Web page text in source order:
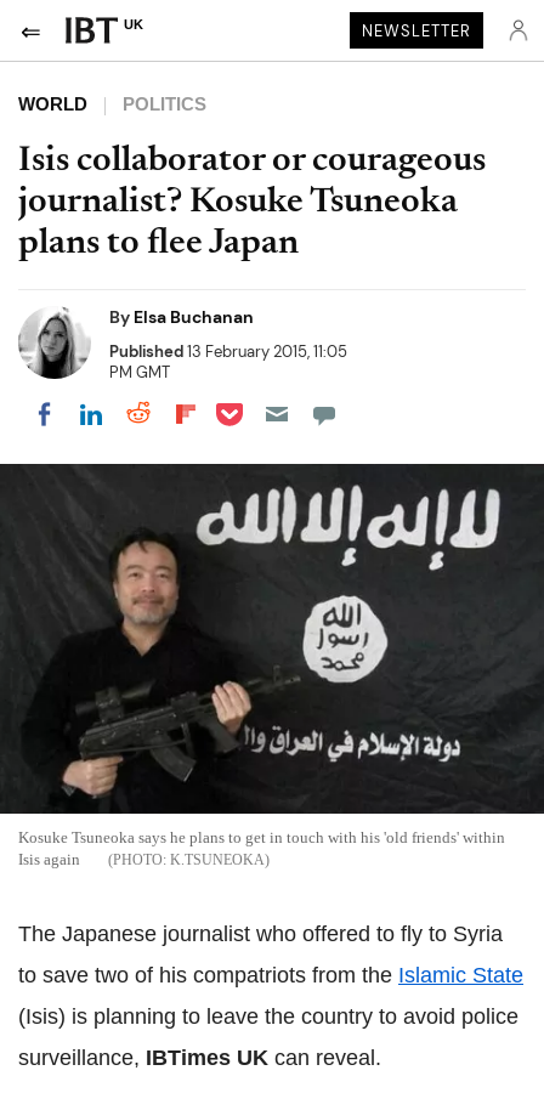
UK NEWSLETTER
WORLD POLITICS
Isis collaborator or courageous
journalist? Kosuke Tsuneoka
plans to flee Japan
By Elsa Buchanan
Published13 February 2015, 11:05
PM GMT
Share on Facebook
Share on LinkedIn
Share on Reddit
Share on Flipboard
Share on Pocket
Kosuke Tsuneoka says he plans to get in touch with his 'old friends' within
Isis again
K.TSUNEOKA
The Japanese journalist who offered to fly to Syria
to save two of his compatriots from the Islamic State
(Isis) is planning to leave the country to avoid police
surveillance, IBTimes UK can reveal.